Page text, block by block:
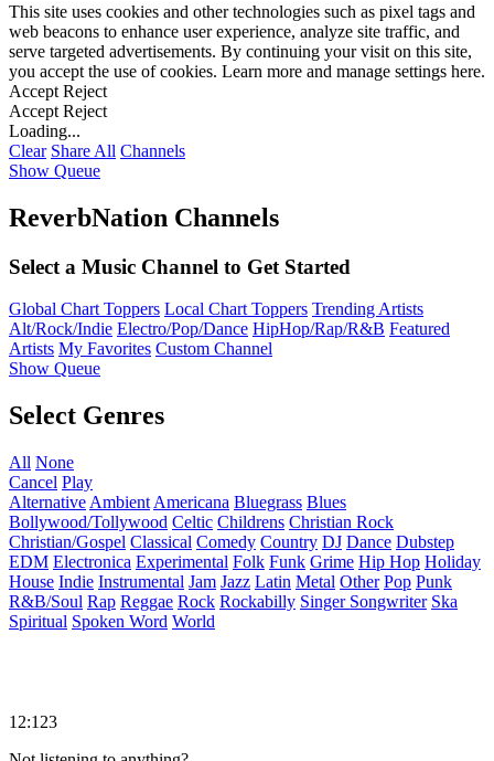
This site uses cookies and other technologies such as pixel tags and
web beacons to enhance user experience, analyze site traffic, and
serve targeted advertisements. By continuing your visit on this site,
you accept the use of cookies. Learn more and manage settings here.
Accept Reject
Accept Reject
Loading...
Clear Share All Channels
Show Queue
ReverbNation Channels
Select a Music Channel to Get Started
Global Chart Toppers Local Chart Toppers Trending Artists
Alt/Rock/Indie Electro/Pop/Dance HipHop/Rap/R&B Featured
Artists My Favorites Custom Channel
Show Queue
Select Genres
All None
Cancel Play
Alternative Ambient Americana Bluegrass Blues
Bollywood/Tollywood Celtic Childrens Christian Rock
Christian/Gospel Classical Comedy Country DJ Dance Dubstep
EDM Electronica Experimental Folk Funk Grime Hip Hop Holiday
House Indie Instrumental Jam Jazz Latin Metal Other Pop Punk
R&B/Soul Rap Reggae Rock Rockabilly Singer Songwriter Ska
Spiritual Spoken Word World
12:123